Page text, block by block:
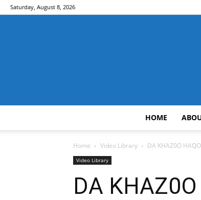
Saturday, August 8, 2026
HOME
Home Video Library DA KHAZ0O
Video Library
DA